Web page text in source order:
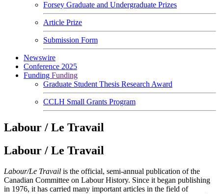
Forsey Graduate and Undergraduate Prizes
Article Prize
Submission Form
Newswire
Conference 2025
Funding Funding
Graduate Student Thesis Research Award
CCLH Small Grants Program
Labour / Le Travail
Labour / Le Travail
Labour/Le Travail is the official, semi-annual publication of the
Canadian Committee on Labour History. Since it began publishing
in 1976, it has carried many important articles in the field of